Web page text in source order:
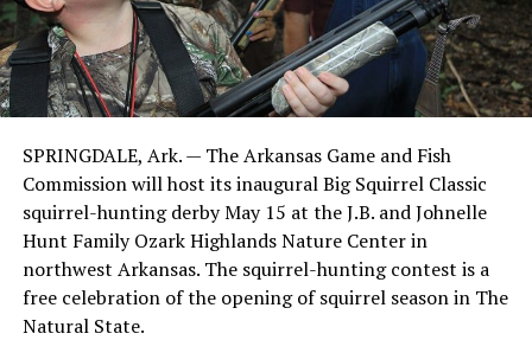
SPRINGDALE, Ark. — The Arkansas Game and Fish
Commission will host its inaugural Big Squirrel Classic
squirrel-hunting derby May 15 at the J.B. and Johnelle
Hunt Family Ozark Highlands Nature Center in
northwest Arkansas. The squirrel-hunting contest is a
free celebration of the opening of squirrel season in The
Natural State.